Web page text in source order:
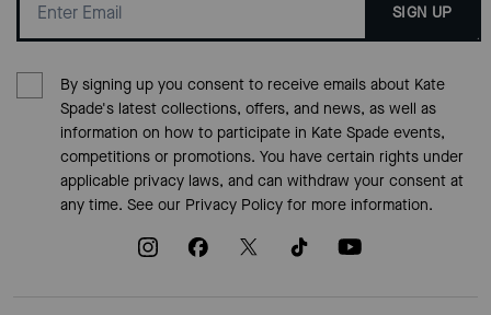
SIGN UP
By signing up you consent to receive emails about Kate
Spade's latest collections, offers, and news, as well as
information on how to participate in Kate Spade events,
competitions or promotions. You have certain rights under
applicable privacy laws, and can withdraw your consent at
any time. See our Privacy Policyfor more information.